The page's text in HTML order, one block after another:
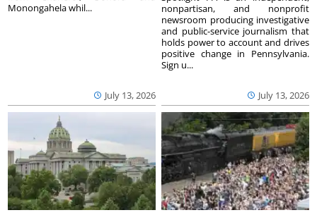
July 13, 2026
Monongahela whil...
July 13, 2026
nonpartisan, and nonprofit
newsroom producing investigative
and public-service journalism that
holds power to account and drives
positive change in Pennsylvania.
Sign u...